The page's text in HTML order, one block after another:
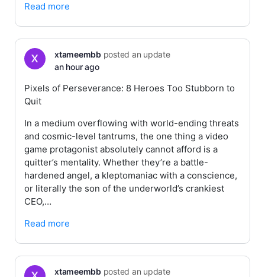
Read more
xtameembbposted an update
an hour ago
Pixels of Perseverance: 8 Heroes Too Stubborn to
Quit
In a medium overflowing with world-ending threats
and cosmic-level tantrums, the one thing a video
game protagonist absolutely cannot afford is a
quitter’s mentality. Whether they’re a battle-
hardened angel, a kleptomaniac with a conscience,
or literally the son of the underworld’s crankiest
CEO,…
Read more
xtameembbposted an update